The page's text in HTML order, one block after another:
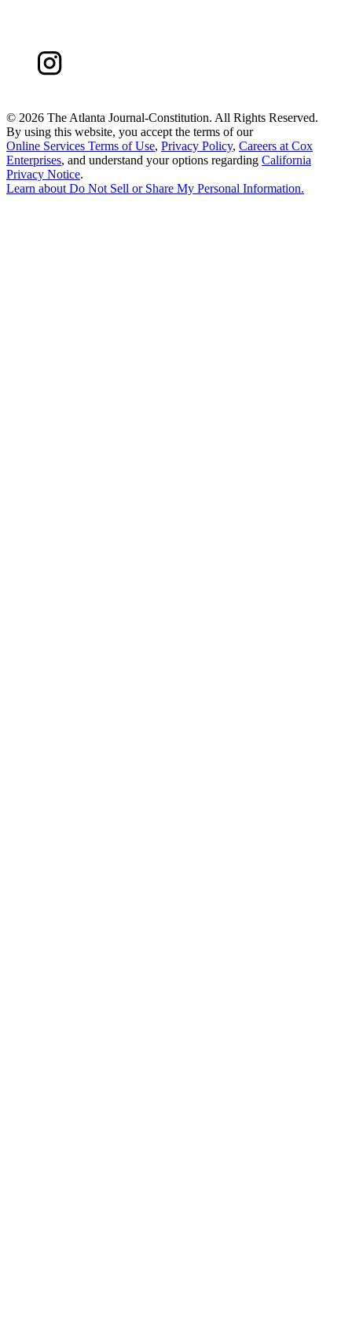
© 2026 The Atlanta Journal-Constitution. All Rights Reserved.
By using this website, you accept the terms of our
Online Services Terms of Use, Privacy Policy, Careers at Cox
Enterprises, and understand your options regarding California
Privacy Notice.
Learn aboutDo Not Sell or Share My Personal Information.